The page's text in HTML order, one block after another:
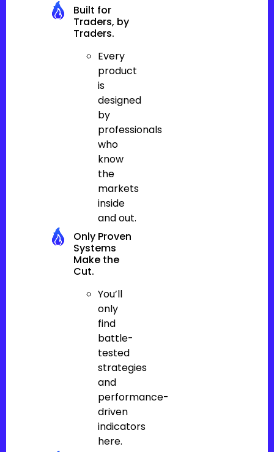
Built for
Traders, by
Traders.
Every
product
is
designed
by
professionals
who
know
the
markets
inside
and out.
Only Proven
Systems
Make the
Cut.
You’ll
only
find
battle-
tested
strategies
and
performance-
driven
indicators
here.